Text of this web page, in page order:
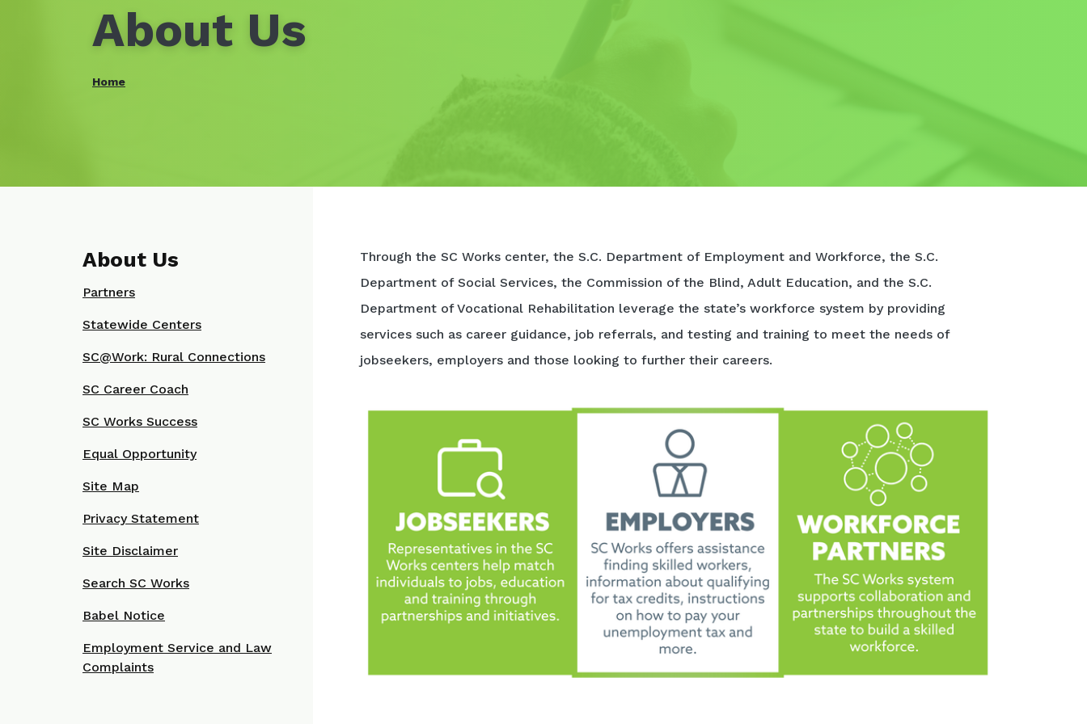
About Us
Home
Through the SC Works center, the S.C. Department of Employment and Workforce, the S.C.
Department of Social Services, the Commission of the Blind, Adult Education, and the S.C.
Department of Vocational Rehabilitation leverage the state’s workforce system by providing
services such as career guidance, job referrals, and testing and training to meet the needs of
jobseekers, employers and those looking to further their careers.
About Us
Partners
Statewide Centers
SC@Work: Rural Connections
SC Career Coach
SC Works Success
Equal Opportunity
Site Map
Privacy Statement
Site Disclaimer
Search SC Works
Babel Notice
Employment Service and Law
Complaints